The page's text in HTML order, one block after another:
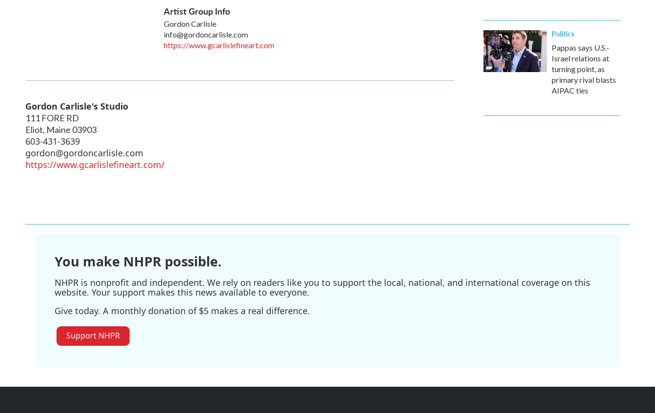
Artist Group Info
Gordon Carlisle
info@gordoncarlisle.com
https://www.gcarlislefineart.com
Gordon Carlisle's Studio
111 FORE RD
Eliot, Maine 03903
603-431-3639
gordon@gordoncarlisle.com
https://www.gcarlislefineart.com/
Politics
Pappas says U.S.-
Israel relations at
turning point, as
primary rival blasts
AIPAC ties
You make NHPR possible.
NHPR is nonprofit and independent. We rely on readers like you to support the local, national, and international coverage on this
website. Your support makes this news available to everyone.
Give today. A monthly donation of $5 makes a real difference.
Support NHPR